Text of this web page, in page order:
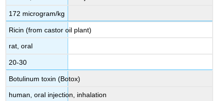
172 microgram/kg
Ricin (from castor oil plant)
rat, oral
20-30
Botulinum toxin (Botox)
human, oral injection, inhalation